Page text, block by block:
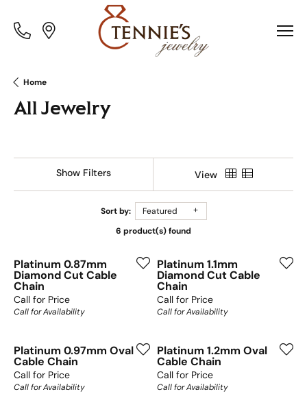
ToggleMenu
Toggle Menu
Home
All Jewelry
Show Filters View
Sort by:
Featured
6 product(s) found
Platinum 0.87mm
Diamond Cut Cable
Chain
Call for Price
Call for Availability
Platinum 1.1mm
Diamond Cut Cable
Chain
Call for Price
Call for Availability
Platinum 0.97mm Oval
Cable Chain
Call for Price
Call for Availability
Platinum 1.2mm Oval
Cable Chain
Call for Price
Call for Availability